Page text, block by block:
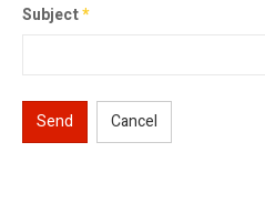
Subject*
Send Cancel